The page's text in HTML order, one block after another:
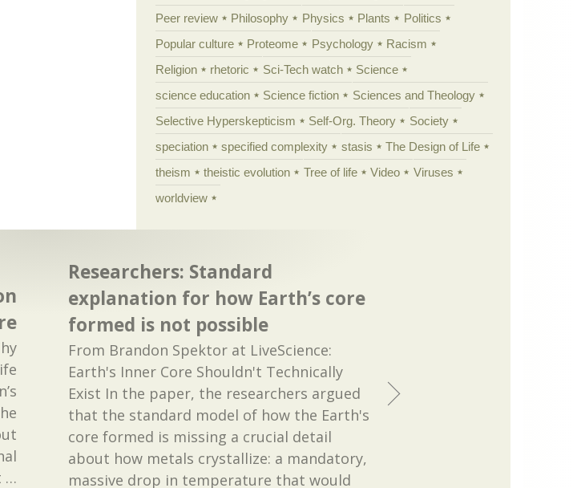
Peer review
Philosophy Physics Plants
Politics
Popular culture
Proteome Psychology
Racism
Religion
rhetoric Sci-Tech watch
Science
science education
Science fiction
Sciences and Theology
Selective Hyperskepticism
Self-Org. Theory
Society
speciation
specified complexity stasis
The Design of Life
theism
theistic evolution Tree of life Video
Viruses
worldview
…
Researchers: Standard
explanation for how Earth’s core
formed is not possible
From Brandon Spektor at LiveScience:
Earth's Inner Core Shouldn't Technically
Exist In the paper, the researchers argued
that the standard model of how the Earth's
core formed is missing a crucial detail
about how metals crystallize: a mandatory,
massive drop in temperature that would